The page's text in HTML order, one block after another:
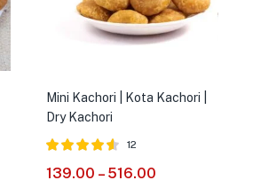
Mini Kachori | Kota Kachori |
Dry Kachori
Rated4.50
out of 5
12
139.00 – 516.00